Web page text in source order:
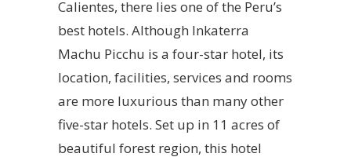
Calientes, there lies one of the Peru’s
best hotels. Although Inkaterra
Machu Picchu is a four-star hotel, its
location, facilities, services and rooms
are more luxurious than many other
five-star hotels. Set up in 11 acres of
beautiful forest region, this hotel